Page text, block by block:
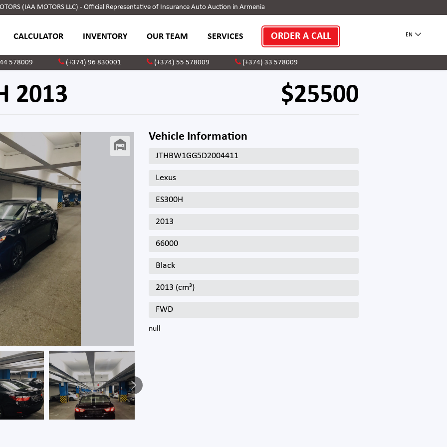
(IAA MOTORS LLC) - Official Representative of Insurance Auto Auction in Armenia
CALCULATOR INVENTORY OUR TEAM SERVICES ORDER A CALL EN
578009 (+374) 96 830001 (+374) 55 578009 (+374) 33 578009
2013 $25500
Vehicle Information
JTHBW1GG5D2004411
Lexus
ES300H
2013
66000
Black
2013 (cm³)
FWD
null